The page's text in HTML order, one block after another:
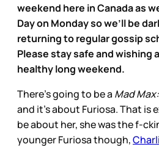
weekend here in Canada as
Day on Monday so we’ll be
returning to regular gossip
Please stay safe and wishing
healthy long weekend.
There’s going to be a Mad
and it’s about Furiosa. That is
be about her, she was the f-
younger Furiosa though,